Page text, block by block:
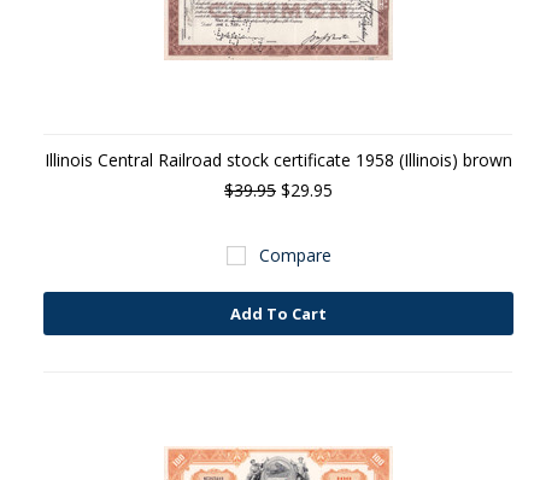
Illinois Central Railroad stock certificate 1958 (Illinois) brown
$39.95 $29.95
Compare
Add To Cart